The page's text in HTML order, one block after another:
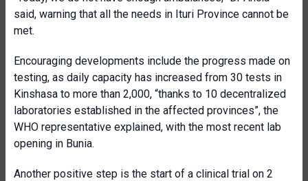
said, warning that all the needs in Ituri Province cannot be
met.
Encouraging developments include the progress made on
testing, as daily capacity has increased from 30 tests in
Kinshasa to more than 2,000, “thanks to 10 decentralized
laboratories established in the affected provinces”, the
WHO representative explained, with the most recent lab
opening in Bunia.
Another positive step is the start of a clinical trial on 2